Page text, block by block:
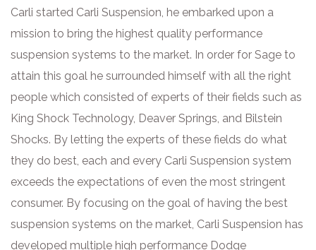
Carli started Carli Suspension, he embarked upon a
mission to bring the highest quality performance
suspension systems to the market. In order for Sage to
attain this goal he surrounded himself with all the right
people which consisted of experts of their fields such as
King Shock Technology, Deaver Springs, and Bilstein
Shocks. By letting the experts of these fields do what
they do best, each and every Carli Suspension system
exceeds the expectations of even the most stringent
consumer. By focusing on the goal of having the best
suspension systems on the market, Carli Suspension has
developed multiple high performance Dodge